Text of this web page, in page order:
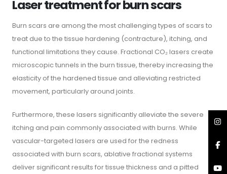
Laser treatment for burn scars
Burn scars are among the most challenging types of scars to
treat due to the tissue hardening (contracture), itching, and
functional limitations they cause. Fractional CO₂ lasers create
microscopic tunnels in the burn tissue, thereby increasing the
elasticity of the hardened tissue and alleviating restricted
movement, particularly around joints.
Furthermore, these lasers significantly alleviate the severe
itching and pain commonly associated with burns. While
vascular-targeted lasers are used for the redness
associated with burn scars, ablative fractional systems
deliver significant results for tissue thickness and a pitted